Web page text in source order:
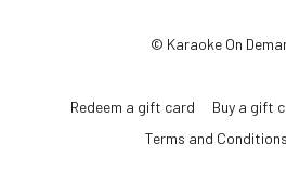
© Karaoke On
Redeem a gift card Buy a gift
Terms and Conditions